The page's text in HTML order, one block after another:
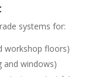
systems for:
workshop floors)
and windows)